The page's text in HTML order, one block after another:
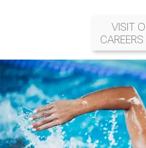
VISIT
CAREERS